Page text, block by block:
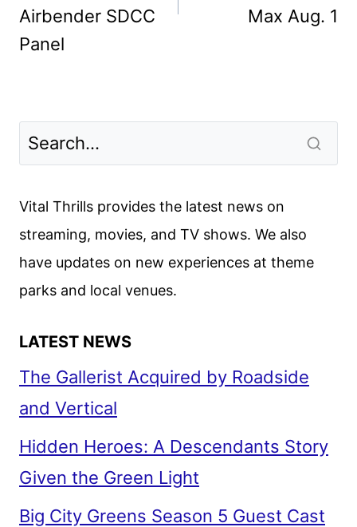
Airbender SDCC
Panel
Max Aug. 1
Vital Thrills provides the latest news on
streaming, movies, and TV shows. We also
have updates on new experiences at theme
parks and local venues.
LATEST NEWS
The Gallerist Acquired by Roadside
and Vertical
Hidden Heroes: A Descendants Story
Given the Green Light
Big City Greens Season 5 Guest Cast